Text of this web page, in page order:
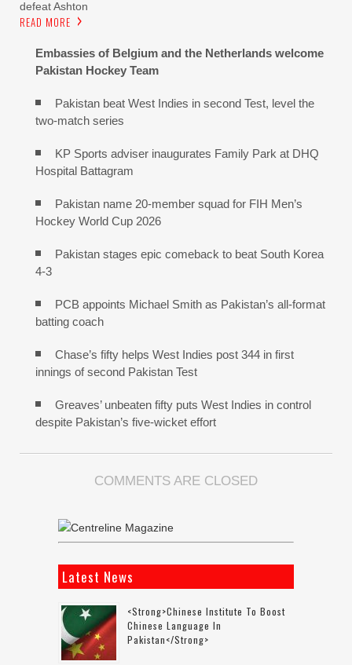
defeat Ashton
READ MORE
Embassies of Belgium and the Netherlands welcome
Pakistan Hockey Team
Pakistan beat West Indies in second Test, level the
two-match series
KP Sports adviser inaugurates Family Park at DHQ
Hospital Battagram
Pakistan name 20-member squad for FIH Men’s
Hockey World Cup 2026
Pakistan stages epic comeback to beat South Korea
4-3
PCB appoints Michael Smith as Pakistan’s all-format
batting coach
Chase’s fifty helps West Indies post 344 in first
innings of second Pakistan Test
Greaves’ unbeaten fifty puts West Indies in control
despite Pakistan’s five-wicket effort
COMMENTS ARE CLOSED
Latest News
<strong>Chinese Institute To Boost
Chinese Language In
Pakistan</strong>